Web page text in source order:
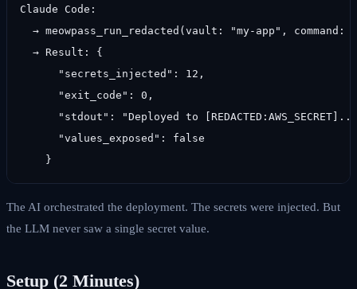
Claude Code:
→ meowpass_run_redacted(vault: "my-app", command:
  → Result: {
      "secrets_injected": 12,
      "exit_code": 0,
"stdout": "Deployed to
      "values_exposed": false
    }
The AI orchestrated the deployment. The secrets were injected. But
the LLM never saw a single secret value.
Setup (2 Minutes)